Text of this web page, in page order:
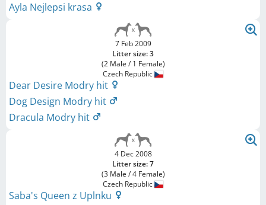
Ayla Nejlepsi krasa
7 Feb 2009
Litter size: 3
(2 Male / 1 Female)
Czech Republic
Dear Desire Modry hit
Dog Design Modry hit
Dracula Modry hit
4 Dec 2008
Litter size: 7
(3 Male / 4 Female)
Czech Republic
Saba's Queen z Uplnku